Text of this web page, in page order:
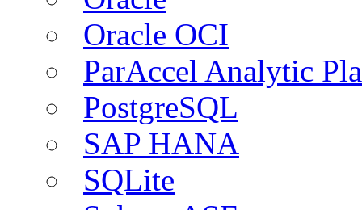
Oracle OCI
ParAccel Analytic
PostgreSQL
SAP HANA
SQLite